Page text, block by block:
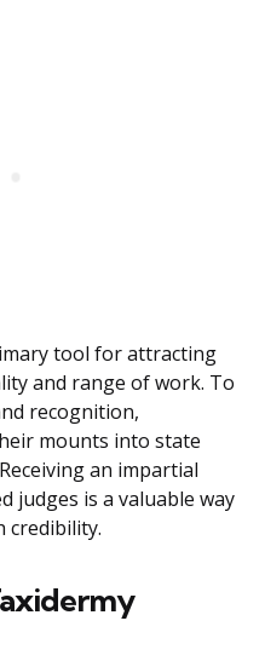
tool for attracting
and range of work. To
recognition,
mounts into state
an impartial
judges is a valuable way
credibility.